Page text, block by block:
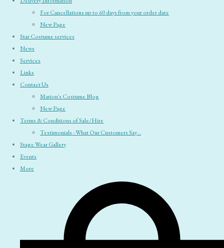
For Cancellations up to 60 days from your order date
New Page
Star Costume services
News
Services
Links
Contact Us
Marion's Costume Blog
New Page
Terms & Conditions of Sale/Hire
Testimonials - What Our Customers Say ..
Stage Wear Gallery
Events
More